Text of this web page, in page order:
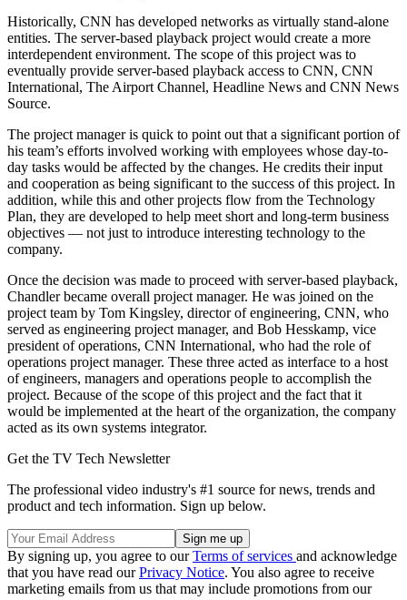
Historically, CNN has developed networks as virtually stand-alone
entities. The server-based playback project would create a more
interdependent environment. The scope of this project was to
eventually provide server-based playback access to CNN, CNN
International, The Airport Channel, Headline News and CNN News
Source.
The project manager is quick to point out that a significant portion of
his team’s efforts involved working with employees whose day-to-
day tasks would be affected by the changes. He credits their input
and cooperation as being significant to the success of this project. In
addition, while this and other projects flow from the Technology
Plan, they are developed to help meet short and long-term business
objectives — not just to introduce interesting technology to the
company.
Once the decision was made to proceed with server-based playback,
Chandler became overall project manager. He was joined on the
project team by Tom Kingsley, director of engineering, CNN, who
served as engineering project manager, and Bob Hesskamp, vice
president of operations, CNN International, who had the role of
operations project manager. These three acted as interface to a host
of engineers, managers and operations people to accomplish the
project. Because of the scope of this project and the fact that it
would be implemented at the heart of the organization, the company
acted as its own systems integrator.
Get the TV Tech Newsletter
The professional video industry's #1 source for news, trends and
product and tech information. Sign up below.
By signing up, you agree to ourTerms of services and acknowledge
that you have read ourPrivacy Notice. You also agree to receive
marketing emails from us that may include promotions from our